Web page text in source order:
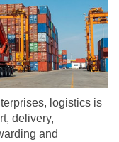
logistics is
delivery,
and